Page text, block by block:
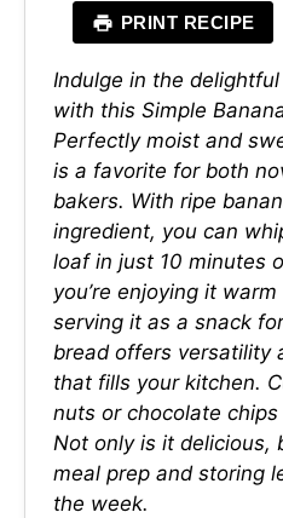
PRINT RECIPE
Indulge in the
with this Simple
Perfectly moist and
is a favorite for both
bakers. With ripe
ingredient, you can
loaf in just 10 minutes
you’re enjoying it
serving it as a snack
bread offers versatility
that fills your kitchen.
nuts or chocolate
Not only is it delicious,
meal prep and storing
the week.